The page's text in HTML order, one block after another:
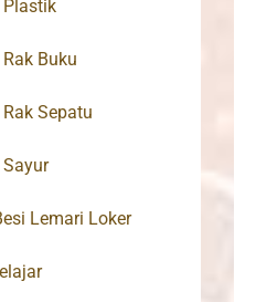
Plastik
Buku
Sepatu
Lemari Loker